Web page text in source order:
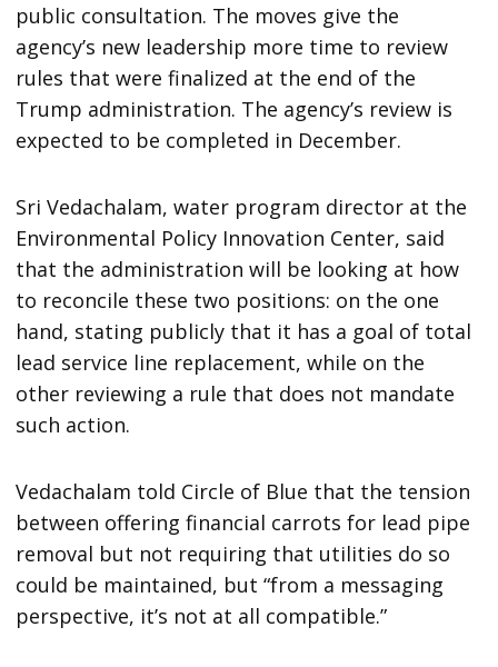
public consultation. The moves give the
agency’s new leadership more time to review
rules that were finalized at the end of the
Trump administration. The agency’s review is
expected to be completed in December.
Sri Vedachalam, water program director at the
Environmental Policy Innovation Center, said
that the administration will be looking at how
to reconcile these two positions: on the one
hand, stating publicly that it has a goal of total
lead service line replacement, while on the
other reviewing a rule that does not mandate
such action.
Vedachalam told Circle of Blue that the tension
between offering financial carrots for lead pipe
removal but not requiring that utilities do so
could be maintained, but “from a messaging
perspective, it’s not at all compatible.”